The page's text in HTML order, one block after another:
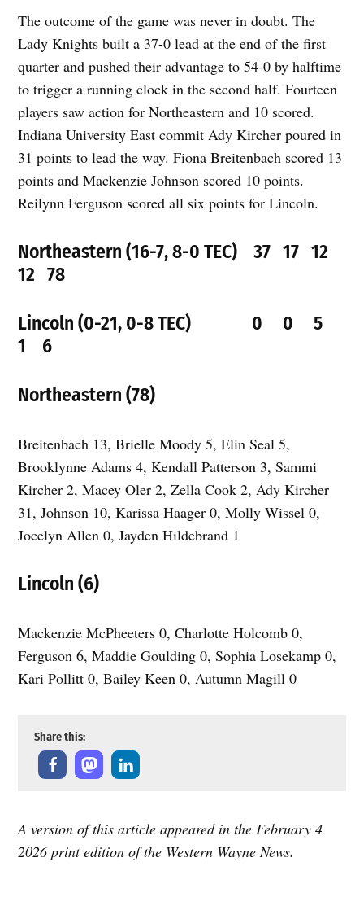
The outcome of the game was never in doubt. The
Lady Knights built a 37-0 lead at the end of the first
quarter and pushed their advantage to 54-0 by halftime
to trigger a running clock in the second half. Fourteen
players saw action for Northeastern and 10 scored.
Indiana University East commit Ady Kircher poured in
31 points to lead the way. Fiona Breitenbach scored 13
points and Mackenzie Johnson scored 10 points.
Reilynn Ferguson scored all six points for Lincoln.
Northeastern (16-7, 8-0 TEC) 37 17 12
12 78
Lincoln (0-21, 0-8 TEC) 0 0 5
1 6
Northeastern (78)
Breitenbach 13, Brielle Moody 5, Elin Seal 5,
Brooklynne Adams 4, Kendall Patterson 3, Sammi
Kircher 2, Macey Oler 2, Zella Cook 2, Ady Kircher
31, Johnson 10, Karissa Haager 0, Molly Wissel 0,
Jocelyn Allen 0, Jayden Hildebrand 1
Lincoln (6)
Mackenzie McPheeters 0, Charlotte Holcomb 0,
Ferguson 6, Maddie Goulding 0, Sophia Losekamp 0,
Kari Pollitt 0, Bailey Keen 0, Autumn Magill 0
Share this:
A version of this article appeared in the February 4
2026 print edition of the Western Wayne News.